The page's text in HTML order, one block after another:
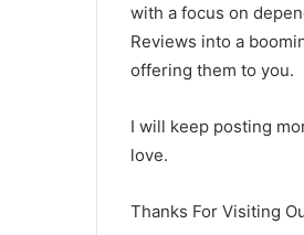
with a focus on
Reviews into a
offering them to you.
I will keep posting
love.
Thanks For Visiting